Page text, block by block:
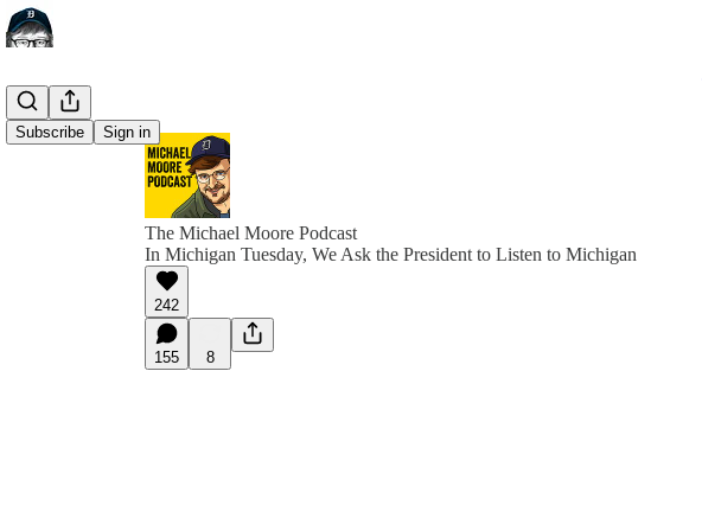
Subscribe Sign in
The Michael Moore Podcast
In Michigan Tuesday, We Ask the President to Listen to Michigan
242
155 8